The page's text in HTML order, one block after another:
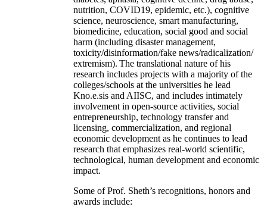
nutrition, COVID19, epidemic, etc.), cognitive
science, neuroscience, smart manufacturing,
biomedicine, education, social good and social
harm (including disaster management,
toxicity/disinformation/fake news/radicalization/
extremism). The translational nature of his
research includes projects with a majority of the
colleges/schools at the universities he lead
Kno.e.sis and AIISC, and includes intimately
involvement in open-source activities, social
entrepreneurship, technology transfer and
licensing, commercialization, and regional
economic development as he continues to lead
research that emphasizes real-world scientific,
technological, human development and economic
impact.
Some of Prof. Sheth’s recognitions, honors and
awards include: